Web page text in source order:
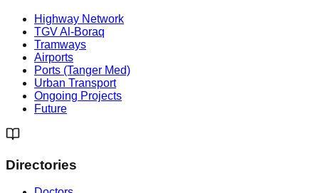
Highway Network
TGV Al-Boraq
Tramways
Airports
Ports (Tanger Med)
Urban Transport
Ongoing Projects
Future
Directories